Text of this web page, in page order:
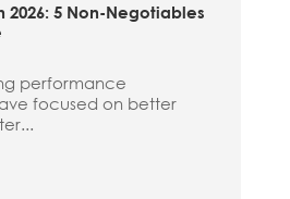
2026: 5 Non-Negotiables
performance
focused on better